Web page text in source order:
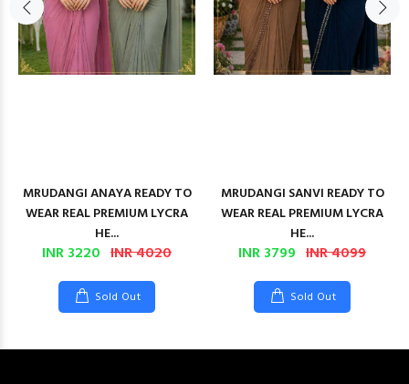
MRUDANGI ANAYA READY TO
WEAR REAL PREMIUM LYCRA
HE...
INR 3220 INR 4020
Sold Out
MRUDANGI SANVI READY TO
WEAR REAL PREMIUM LYCRA
HE...
INR 3799 INR 4099
Sold Out